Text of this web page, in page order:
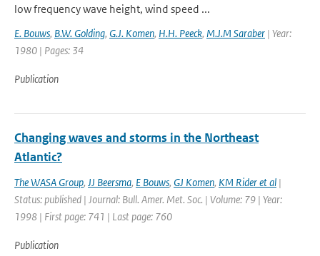
low frequency wave height, wind speed ...
E. Bouws, B.W. Golding, G.J. Komen, H.H. Peeck, M.J.M Saraber | Year:
1980 | Pages: 34
Publication
Changing waves and storms in the Northeast
Atlantic?
The WASA Group, JJ Beersma, E Bouws, GJ Komen, KM Rider et al |
Status: published | Journal: Bull. Amer. Met. Soc. | Volume: 79 | Year:
1998 | First page: 741 | Last page: 760
Publication